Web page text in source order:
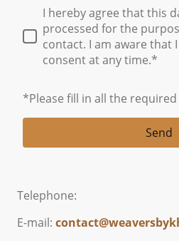
I hereby agree that this
processed for the
contact. I am aware that
consent at any time.*
*Please fill in all the required
Send
Telephone:
E-mail: